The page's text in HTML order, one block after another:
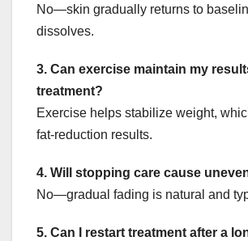
No—skin gradually returns to
dissolves.
3. Can exercise maintain my
treatment?
Exercise helps stabilize weight,
fat-reduction results.
4. Will stopping care cause
No—gradual fading is natural and
5. Can I restart treatment after a